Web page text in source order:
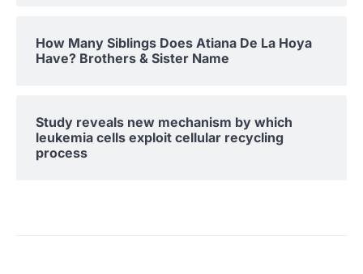
How Many Siblings Does Atiana De La Hoya
Have? Brothers & Sister Name
Study reveals new mechanism by which
leukemia cells exploit cellular recycling
process